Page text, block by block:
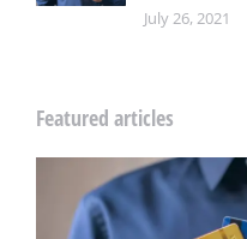
July 26, 2021
Featured articles